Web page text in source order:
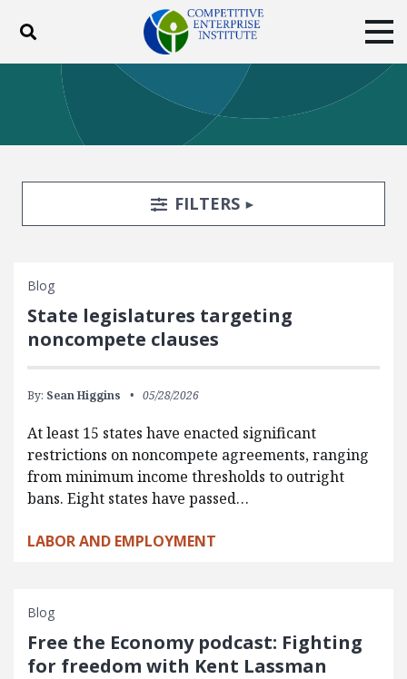
Toggle search
ABOUT POLICY
BLOG
EVENTS
SUBSCRIBE
DONATE
Facebook
TwitterYouTubeInstagram
Search FiltersTOGGLE
FILTERS
Blog
State legislatures targeting
noncompete clauses
By: Sean Higgins 05/28/2026
At least 15 states have enacted significant
restrictions on noncompete agreements, ranging
from minimum income thresholds to outright
bans. Eight states have passed…
LABOR AND EMPLOYMENT
Blog
Free the Economy podcast: Fighting
for freedom with Kent Lassman